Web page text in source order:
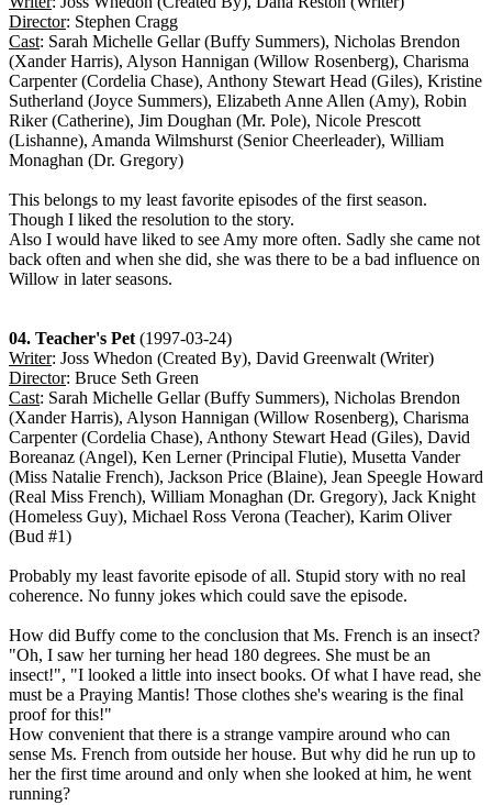
Director: Stephen Cragg
Cast: Sarah Michelle Gellar (Buffy Summers), Nicholas Brendon
(Xander Harris), Alyson Hannigan (Willow Rosenberg), Charisma
Carpenter (Cordelia Chase), Anthony Stewart Head (Giles), Kristine
Sutherland (Joyce Summers), Elizabeth Anne Allen (Amy), Robin
Riker (Catherine), Jim Doughan (Mr. Pole), Nicole Prescott
(Lishanne), Amanda Wilmshurst (Senior Cheerleader), William
Monaghan (Dr. Gregory)
This belongs to my least favorite episodes of the first season.
Though I liked the resolution to the story.
Also I would have liked to see Amy more often. Sadly she came not
back often and when she did, she was there to be a bad influence on
Willow in later seasons.
04. Teacher's Pet (1997-03-24)
Writer: Joss Whedon (Created By), David Greenwalt (Writer)
Director: Bruce Seth Green
Cast: Sarah Michelle Gellar (Buffy Summers), Nicholas Brendon
(Xander Harris), Alyson Hannigan (Willow Rosenberg), Charisma
Carpenter (Cordelia Chase), Anthony Stewart Head (Giles), David
Boreanaz (Angel), Ken Lerner (Principal Flutie), Musetta Vander
(Miss Natalie French), Jackson Price (Blaine), Jean Speegle Howard
(Real Miss French), William Monaghan (Dr. Gregory), Jack Knight
(Homeless Guy), Michael Ross Verona (Teacher), Karim Oliver
(Bud #1)
Probably my least favorite episode of all. Stupid story with no real
coherence. No funny jokes which could save the episode.
How did Buffy come to the conclusion that Ms. French is an insect?
"Oh, I saw her turning her head 180 degrees. She must be an
insect!", "I looked a little into insect books. Of what I have read, she
must be a Praying Mantis! Those clothes she's wearing is the final
proof for this!"
How convenient that there is a strange vampire around who can
sense Ms. French from outside her house. But why did he run up to
her the first time around and only when she looked at him, he went
running?